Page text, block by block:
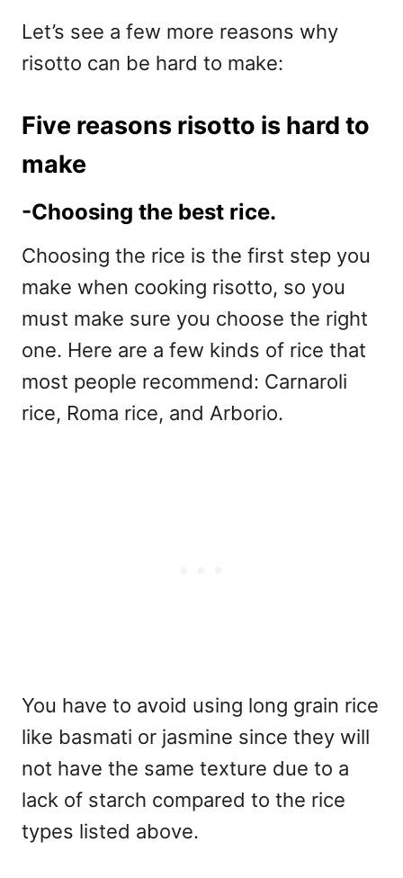
Let’s see a few more reasons why
risotto can be hard to make:
Five reasons risotto is hard to
make
-Choosing the best rice.
Choosing the rice is the first step you
make when cooking risotto, so you
must make sure you choose the right
one. Here are a few kinds of rice that
most people recommend: Carnaroli
rice, Roma rice, and Arborio.
You have to avoid using long grain rice
like basmati or jasmine since they will
not have the same texture due to a
lack of starch compared to the rice
types listed above.